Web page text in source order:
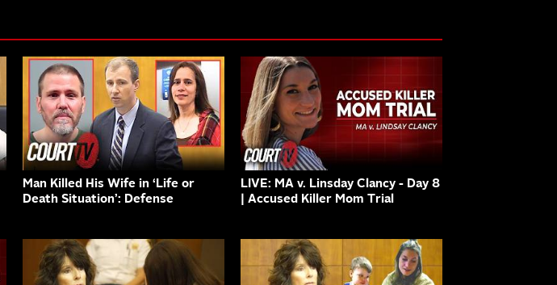
Man Killed His Wife in ‘Life or
Death Situation’: Defense
LIVE: MA v. Linsday Clancy - Day 8
| Accused Killer Mom Trial